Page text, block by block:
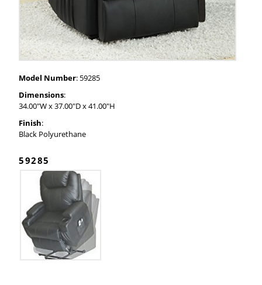
Model Number: 59285
Dimensions:
34.00"W x 37.00"D x 41.00"H
Finish:
Black Polyurethane
59285